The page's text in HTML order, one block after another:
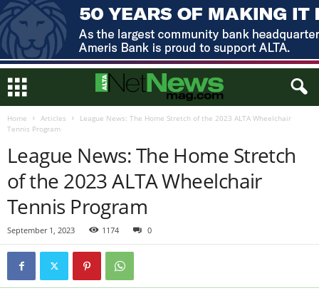
Home Articles
League News: The Home Stretch of the 2023 ALTA Wheelchair
Tennis Program
League News: The Home Stretch
of the 2023 ALTA Wheelchair
Tennis Program
September 1, 2023 1174 0